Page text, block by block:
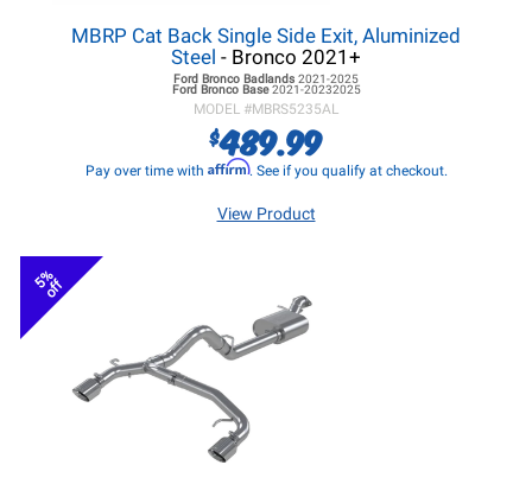
MBRP Cat Back Single Side Exit, Aluminized
Steel - Bronco 2021+
Ford Bronco Badlands 2021-2025
Ford BroncoBase2021-20232025
MODEL #MBRS5235AL
$489.99
Pay over time with Affirm. See if you qualify at checkout.
View Product
5%
off